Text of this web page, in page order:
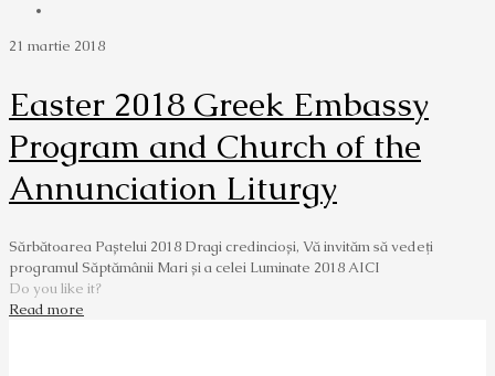
21 martie 2018
Easter 2018 Greek Embassy
Program and Church of the
Annunciation Liturgy
Sărbătoarea Paștelui 2018 Dragi credincioși, Vă invităm să vedeţi
programul Săptămânii Mari și a celei Luminate 2018 AICI
Do you like it?
Read more